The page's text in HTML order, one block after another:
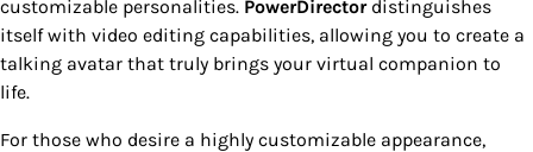
customizable personalities. PowerDirectordistinguishes
itself with video editing capabilities, allowing you to create a
talking avatar that truly brings your virtual companion to
life.
For those who desire a highly customizable appearance,